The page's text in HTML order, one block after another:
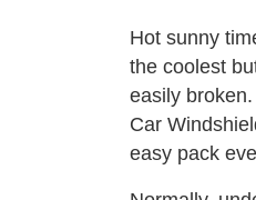
Hot sunny
the coolest
easily
Car
easy pack